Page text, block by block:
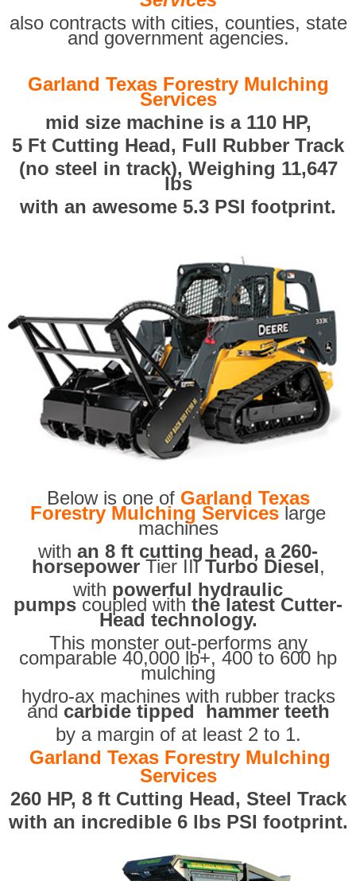
also contracts with cities, counties, state
and government agencies.
Garland Texas Forestry Mulching
Services
mid size machine is a 110 HP,
5 Ft Cutting Head, Full Rubber Track
(no steel in track), Weighing 11,647
lbs
with an awesome 5.3 PSI footprint.
Below is one of Garland Texas
Forestry Mulching Services large
machines
with an 8 ft cutting head, a 260-
horsepowerTier IIITurbo Diesel,
with powerful hydraulic
pumps coupled with the latest Cutter-
Head technology.
This monster out-performs any
comparable 40,000 lb+, 400 to 600 hp
mulching
hydro-ax machines with rubber tracks
and carbide tipped hammer teeth
by a margin of at least 2 to 1.
Garland Texas Forestry Mulching
Services
260 HP, 8 ft Cutting Head, Steel Track
with an incredible 6 lbs PSI footprint.